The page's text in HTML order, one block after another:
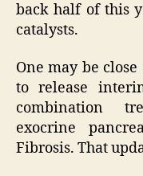
back half of this
catalysts.
One may be
to release
combination
exocrine
Fibrosis. That